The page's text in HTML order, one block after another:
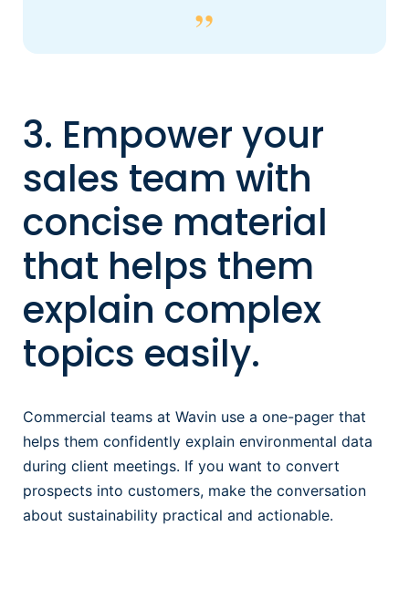
3. Empower your
sales team with
concise material
that helps them
explain complex
topics easily.
Commercial teams at Wavin use a one-pager that
helps them confidently explain environmental data
during client meetings. If you want to convert
prospects into customers, make the conversation
about sustainability practical and actionable.